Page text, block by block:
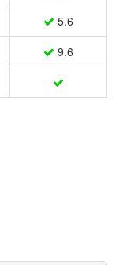
5.6
9.6